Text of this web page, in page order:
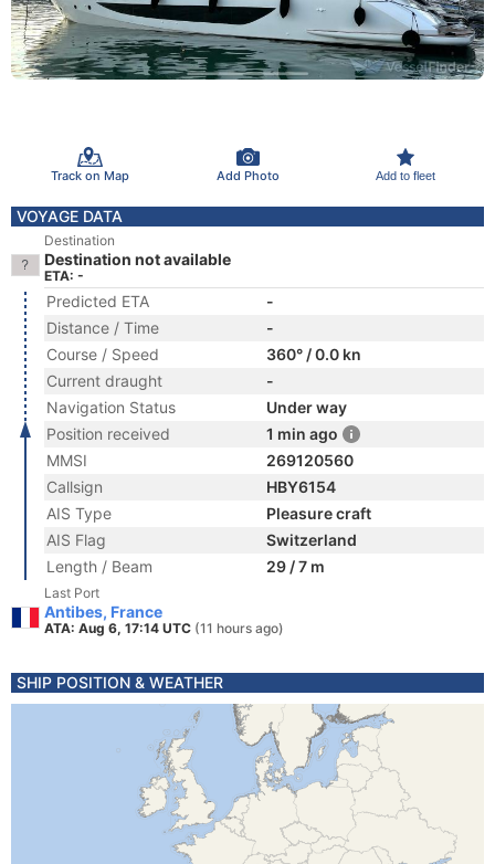
Track on Map Add Photo Add to fleet
VOYAGE DATA
Destination
Destination not available
ETA: -
Predicted ETA
-
Distance / Time
-
Course / Speed
360° / 0.0 kn
Current draught
-
Navigation Status
Under way
Position received
1 min ago
MMSI
269120560
Callsign
HBY6154
AIS Type
Pleasure craft
AIS Flag
Switzerland
Length / Beam
29 / 7 m
Last Port
Antibes, France
ATA: Aug 6, 17:14 UTC (11 hours ago)
SHIP POSITION & WEATHER